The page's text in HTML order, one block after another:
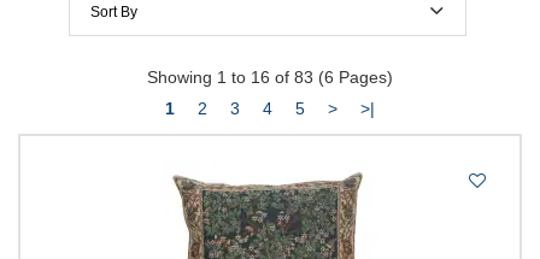
Below $150
Below $200
$200 to $300
$400 to $500
500 & Above
Sort By
Showing 1 to 16 of 83 (6 Pages)
1
2 3 4 5 > >|